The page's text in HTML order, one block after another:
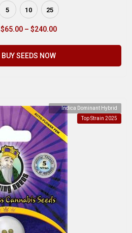
5 10 25
$65.00 – $240.00
BUY SEEDS NOW
Indica Dominant Hybrid
Top Strain 2025